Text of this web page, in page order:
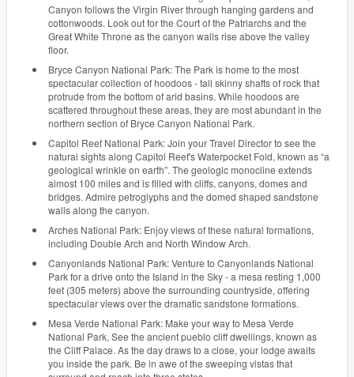
Canyon follows the Virgin River through hanging gardens and
cottonwoods. Look out for the Court of the Patriarchs and the
Great White Throne as the canyon walls rise above the valley
floor.
Bryce Canyon National Park: The Park is home to the most
spectacular collection of hoodoos - tall skinny shafts of rock that
protrude from the bottom of arid basins. While hoodoos are
scattered throughout these areas, they are most abundant in the
northern section of Bryce Canyon National Park.
Capitol Reef National Park: Join your Travel Director to see the
natural sights along Capitol Reef's Waterpocket Fold, known as “a
geological wrinkle on earth”. The geologic monocline extends
almost 100 miles and is filled with cliffs, canyons, domes and
bridges. Admire petroglyphs and the domed shaped sandstone
walls along the canyon.
Arches National Park: Enjoy views of these natural formations,
including Double Arch and North Window Arch.
Canyonlands National Park: Venture to Canyonlands National
Park for a drive onto the Island in the Sky - a mesa resting 1,000
feet (305 meters) above the surrounding countryside, offering
spectacular views over the dramatic sandstone formations.
Mesa Verde National Park: Make your way to Mesa Verde
National Park, See the ancient pueblo cliff dwellings, known as
the Cliff Palace. As the day draws to a close, your lodge awaits
you inside the park. Be in awe of the sweeping vistas that